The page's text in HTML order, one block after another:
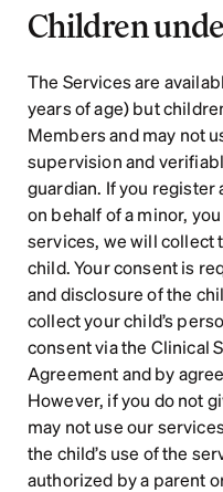
Children
The Services are
years of age) but
Members and may not
supervision and
guardian. If you register
on behalf of a minor,
services, we will collect
child. Your consent is
and disclosure of the
collect your child’s
consent via the Clinical
Agreement and by
However, if you do not
may not use our
the child’s use of the
authorized by a parent